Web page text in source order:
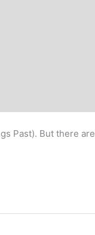
Past). But there are